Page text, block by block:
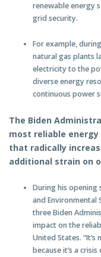
renewable energy
grid security.
For example,
natural gas plants
electricity to the
diverse energy
continuous power
The Biden
most reliable
that radically
additional strain on
During his opening
and Environmental
three Biden
impact on the
United States.
because it’s a